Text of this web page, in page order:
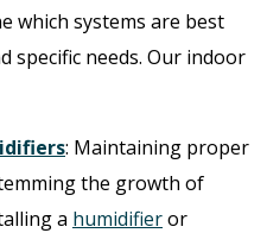
which systems are best
specific needs. Our indoor
: Maintaining proper
the growth of
a humidifieror